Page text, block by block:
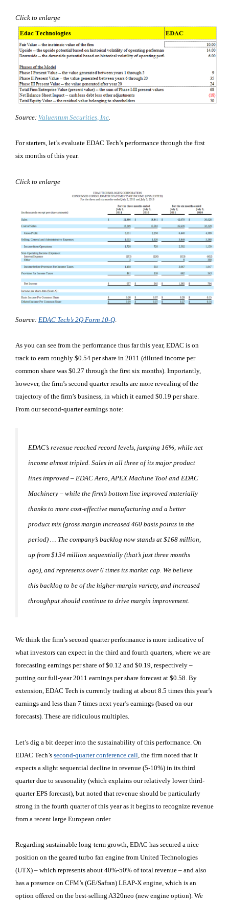
Click to enlarge
Source: Valuentum Securities, Inc
For starters, let’s evaluate EDAC Tech’s performance through the first
six months of this year.
Click to enlarge
Source: EDAC Tech’s 2Q Form 10-Q.
As you can see from the performance thus far this year, EDAC is on
track to earn roughly $0.54 per share in 2011 (diluted income per
common share was $0.27 through the first six months). Importantly,
however, the firm’s second quarter results are more revealing of the
trajectory of the firm’s business, in which it earned $0.19 per share.
From our second-quarter earnings note:
EDAC’s revenue reached record levels, jumping 16%, while net
income almost tripled. Sales in all three of its major product
lines improved – EDAC Aero, APEX Machine Tool and EDAC
Machinery – while the firm’s bottom line improved materially
thanks to more cost-effective manufacturing and a better
product mix (gross margin increased 460 basis points in the
period) … The company’s backlog now stands at $168 million,
up from $134 million sequentially (that’s just three months
ago), and represents over 6 times its market cap. We believe
this backlog to be of the higher-margin variety, and increased
throughput should continue to drive margin improvement.
We think the firm’s second quarter performance is more indicative of
what investors can expect in the third and fourth quarters, where we are
forecasting earnings per share of $0.12 and $0.19, respectively –
putting our full-year 2011 earnings per share forecast at $0.58. By
extension, EDAC Tech is currently trading at about 8.5 times this year’s
earnings and less than 7 times next year’s earnings (based on our
forecasts). These are ridiculous multiples.
Let’s dig a bit deeper into the sustainability of this performance. On
EDAC Tech’s second-quarter conference call , the firm noted that it
expects a slight sequential decline in revenue (5-10%) in its third
quarter due to seasonality (which explains our relatively lower third-
quarter EPS forecast), but noted that revenue should be particularly
strong in the fourth quarter of this year as it begins to recognize revenue
from a recent large European order.
Regarding sustainable long-term growth, EDAC has secured a nice
position on the geared turbo fan engine from United Technologies
(UTX) – which represents about 40%-50% of total revenue – and also
has a presence on CFM’s (GE/Safran) LEAP-X engine, which is an
option offered on the best-selling A320neo (new engine option). We